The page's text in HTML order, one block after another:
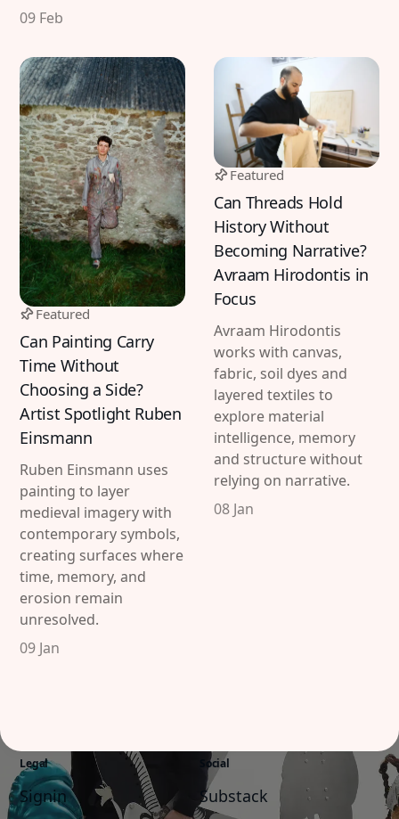
09 Feb
Featured
Can Painting Carry
Time Without
Choosing a Side?
Artist Spotlight Ruben
Einsmann
Ruben Einsmann uses
painting to layer
medieval imagery with
contemporary symbols,
creating surfaces where
time, memory, and
erosion remain
unresolved.
09 Jan
Featured
Can Threads Hold
History Without
Becoming Narrative?
Avraam Hirodontis in
Focus
Avraam Hirodontis
works with canvas,
fabric, soil dyes and
layered textiles to
explore material
intelligence, memory
and structure without
relying on narrative.
08 Jan
Discover
Featured
Interviews
Legal
Signin
Social
Substack